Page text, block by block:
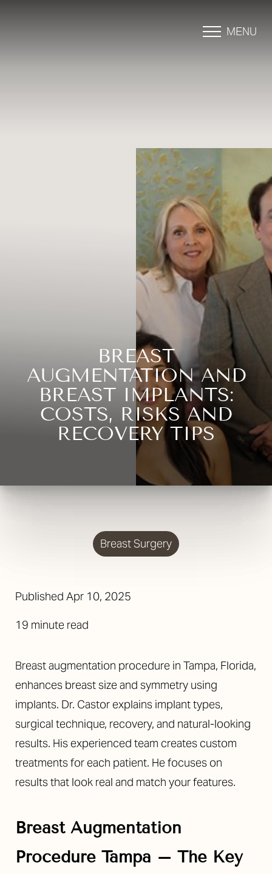
MENU
BREAST
AUGMENTATION AND
BREAST IMPLANTS:
COSTS, RISKS AND
RECOVERY TIPS
Breast Surgery
Published Apr 10, 2025
19 minute read
Breast augmentation procedure in Tampa, Florida,
enhances breast size and symmetry using
implants. Dr. Castor explains implant types,
surgical technique, recovery, and natural-looking
results. His experienced team creates custom
treatments for each patient. He focuses on
results that look real and match your features.
Breast Augmentation
Procedure Tampa – The Key